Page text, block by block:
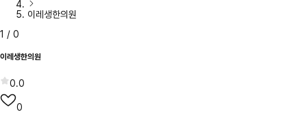
이레생한의원
1 / 0
이레생한의원
0.0
0